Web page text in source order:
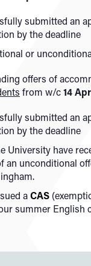
submitted an
by the deadline
or
offers of
from w/c14
submitted an
by the deadline
University have
an unconditional
aCAS
summer English